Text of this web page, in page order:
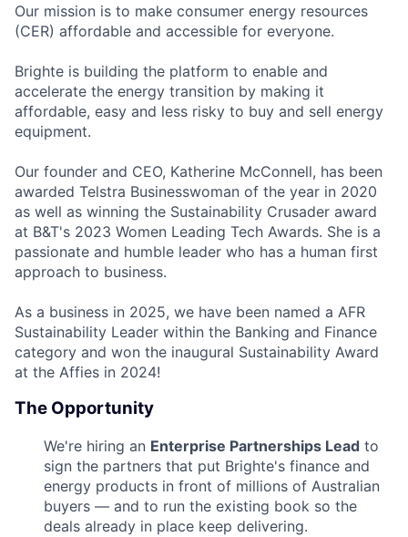
Our mission is to make consumer energy resources
(CER) affordable and accessible for everyone.
Brighte is building the platform to enable and
accelerate the energy transition by making it
affordable, easy and less risky to buy and sell energy
equipment.
Our founder and CEO, Katherine McConnell, has been
awarded Telstra Businesswoman of the year in 2020
as well as winning the Sustainability Crusader award
at B&T's 2023 Women Leading Tech Awards. She is a
passionate and humble leader who has a human first
approach to business.
As a business in 2025, we have been named a AFR
Sustainability Leader within the Banking and Finance
category and won the inaugural Sustainability Award
at the Affies in 2024!
The Opportunity
We're hiring an Enterprise Partnerships Lead to
sign the partners that put Brighte's finance and
energy products in front of millions of Australian
buyers — and to run the existing book so the
deals already in place keep delivering.